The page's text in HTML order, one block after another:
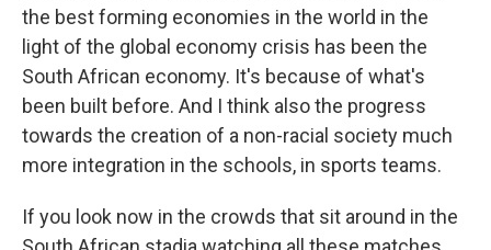
the best forming economies in the world in the
light of the global economy crisis has been the
South African economy. It's because of what's
been built before. And I think also the progress
towards the creation of a non-racial society much
more integration in the schools, in sports teams.
If you look now in the crowds that sit around in the